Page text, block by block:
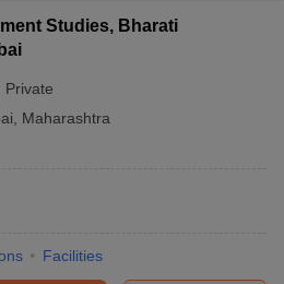
Studies, Bharati
Private
Maharashtra
Facilities